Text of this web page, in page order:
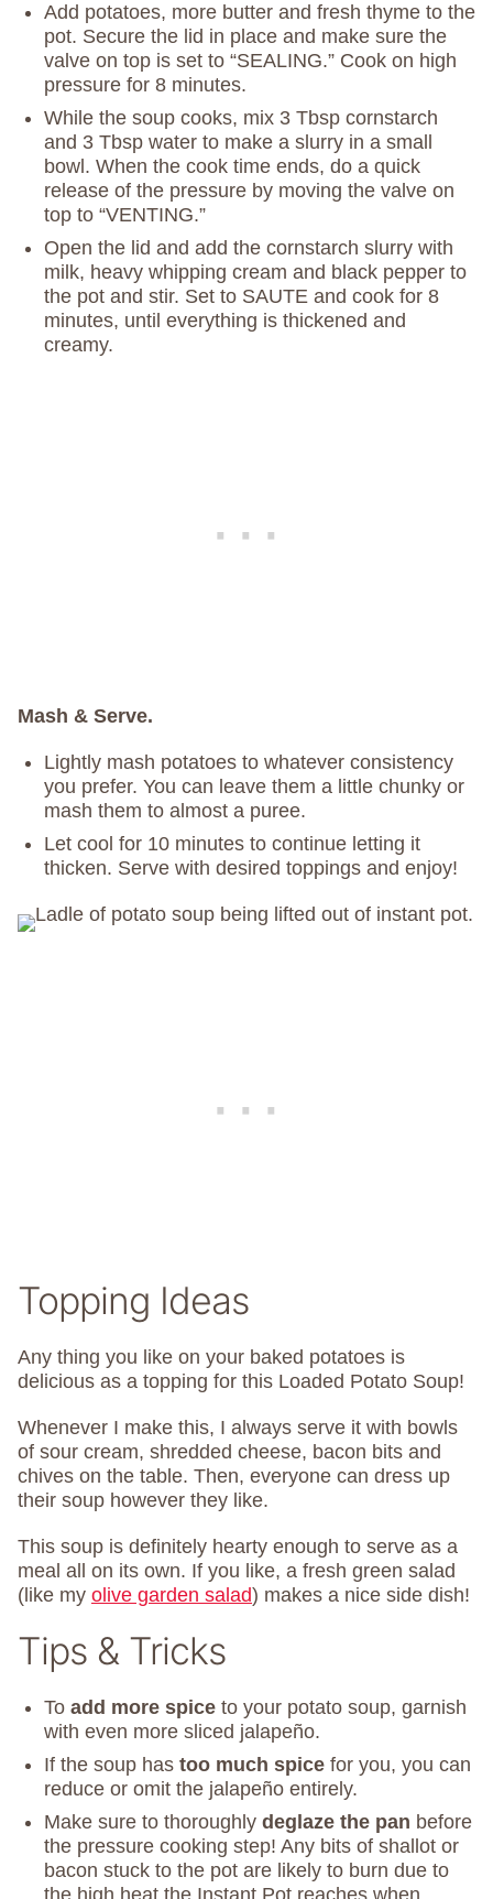
Add potatoes, more butter and fresh thyme to the
pot. Secure the lid in place and make sure the
valve on top is set to “SEALING.” Cook on high
pressure for 8 minutes.
While the soup cooks, mix 3 Tbsp cornstarch
and 3 Tbsp water to make a slurry in a small
bowl. When the cook time ends, do a quick
release of the pressure by moving the valve on
top to “VENTING.”
Open the lid and add the cornstarch slurry with
milk, heavy whipping cream and black pepper to
the pot and stir. Set to SAUTE and cook for 8
minutes, until everything is thickened and
creamy.
Mash & Serve.
Lightly mash potatoes to whatever consistency
you prefer. You can leave them a little chunky or
mash them to almost a puree.
Let cool for 10 minutes to continue letting it
thicken. Serve with desired toppings and enjoy!
Topping Ideas
Any thing you like on your baked potatoes is
delicious as a topping for this Loaded Potato Soup!
Whenever I make this, I always serve it with bowls
of sour cream, shredded cheese, bacon bits and
chives on the table. Then, everyone can dress up
their soup however they like.
This soup is definitely hearty enough to serve as a
meal all on its own. If you like, a fresh green salad
(like my olive garden salad) makes a nice side dish!
Tips & Tricks
To add more spice to your potato soup, garnish
with even more sliced jalapeño.
If the soup has too much spice for you, you can
reduce or omit the jalapeño entirely.
Make sure to thoroughly deglaze the pan before
the pressure cooking step! Any bits of shallot or
bacon stuck to the pot are likely to burn due to